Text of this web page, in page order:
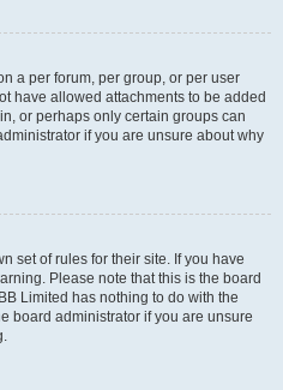
a per forum, per group, or per user
have allowed attachments to be added
or perhaps only certain groups can
if you are unsure about why
set of rules for their site. If you have
Please note that this is the board
Limited has nothing to do with the
board administrator if you are unsure